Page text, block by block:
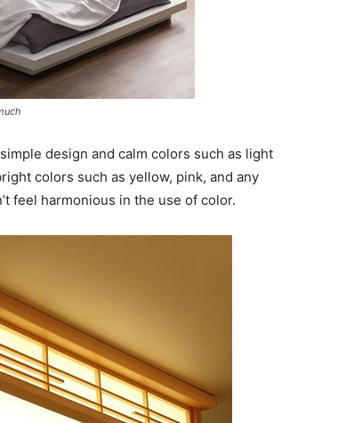
design and calm colors such as light
colors such as yellow, pink, and any
feel harmonious in the use of color.